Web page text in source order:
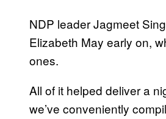
NDP leader Jagmeet
Elizabeth May early on,
ones.
All of it helped deliver a
we’ve conveniently